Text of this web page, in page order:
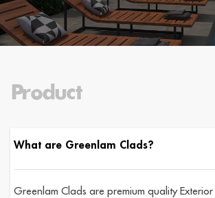
Product
What are Greenlam Clads?
Greenlam Clads are premium quality